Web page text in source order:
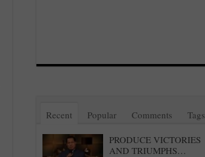
Recent Popular Comments Tags
PRODUCE VICTORIES
AND TRIUMPHS…